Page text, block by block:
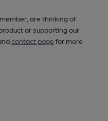
are thinking of
or supporting our
contact pagefor more